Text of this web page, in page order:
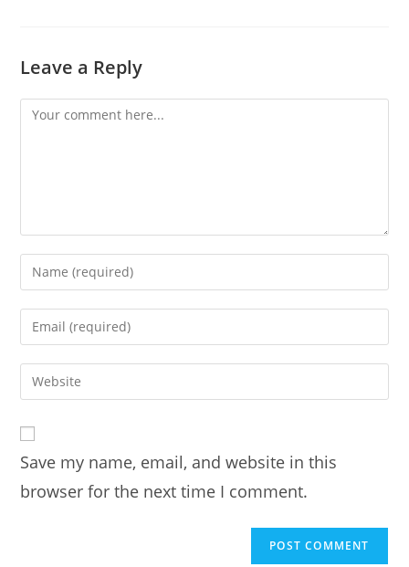
Leave a Reply
Comment
Enter
your
name
comment
Enter
your
email
address
comment
Enter
your
URL
(optional)
Save my name, email, and website in this
browser for the next time I comment.